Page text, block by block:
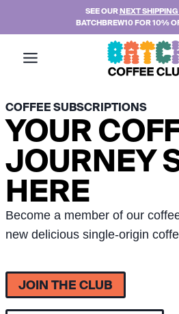
SEE OURNEXT SHIPPING
BATCHBREW10 FOR 10%
COFFEE SUBSCRIPTIONS
YOUR
JOURNEY
HERE
Become a member of our
new delicious single-origin
JOIN THE CLUB